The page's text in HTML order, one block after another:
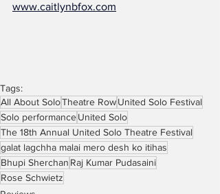
www.caitlynbfox.com
Tags:
All About SoloTheatre RowUnited Solo Festival
Solo performanceUnited Solo
The 18th Annual United Solo Theatre Festival
galat lagchha malai mero desh ko itihas
Bhupi Sherchan Raj Kumar Pudasaini
Rose Schwietz